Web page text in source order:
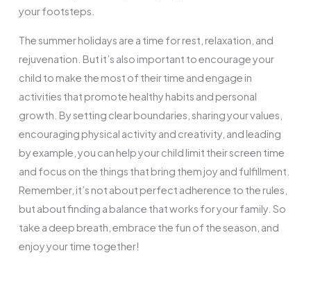
your footsteps.
The summer holidays are a time for rest, relaxation, and
rejuvenation. But it’s also important to encourage your
child to make the most of their time and engage in
activities that promote healthy habits and personal
growth. By setting clear boundaries, sharing your values,
encouraging physical activity and creativity, and leading
by example, you can help your child limit their screen time
and focus on the things that bring them joy and fulfillment.
Remember, it’s not about perfect adherence to the rules,
but about finding a balance that works for your family. So
take a deep breath, embrace the fun of the season, and
enjoy your time together!